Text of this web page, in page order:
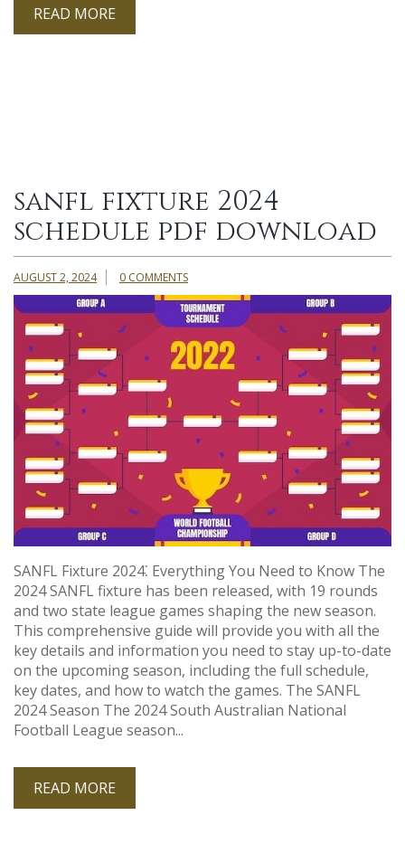
READ MORE
sanfl fixture 2024
schedule pdf download
AUGUST 2, 2024 0 COMMENTS
SANFL Fixture 2024⁚ Everything You Need to Know The
2024 SANFL fixture has been released, with 19 rounds
and two state league games shaping the new season.
This comprehensive guide will provide you with all the
key details and information you need to stay up-to-date
on the upcoming season, including the full schedule,
key dates, and how to watch the games. The SANFL
2024 Season The 2024 South Australian National
Football League season...
READ MORE